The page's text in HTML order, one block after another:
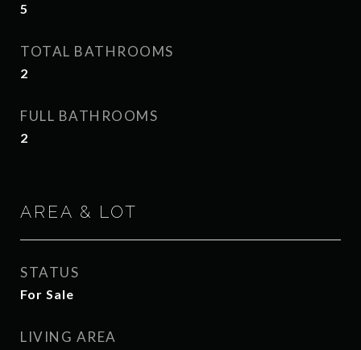
5
TOTAL BATHROOMS
2
FULL BATHROOMS
2
AREA & LOT
STATUS
For Sale
LIVING AREA